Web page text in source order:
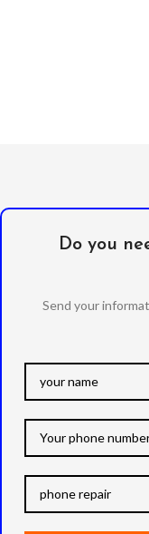
Do you
Send your